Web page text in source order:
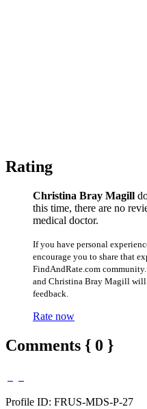
Rating
Christina Bray Magill
this time, there are no
medical doctor.
If you have personal
encourage you to share that
FindAndRate.com
and Christina Bray Magill will
feedback.
Rate now
Comments { 0 }
Profile ID: FRUS-MDS-P-27